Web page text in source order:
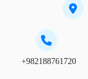
+982188761720